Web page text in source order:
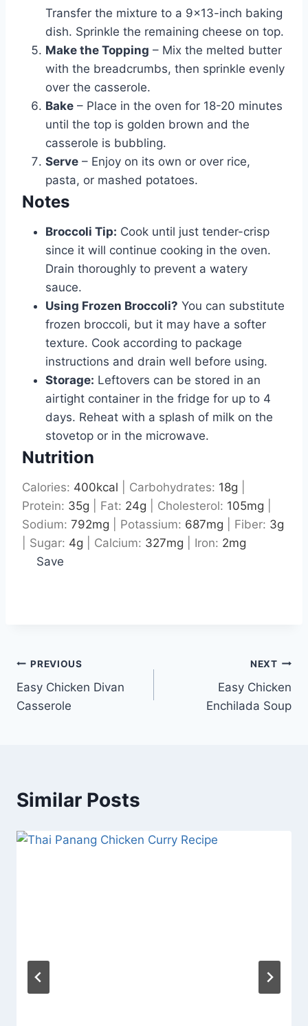
Transfer the mixture to a 9×13-inch baking
dish. Sprinkle the remaining cheese on top.
Make the Topping – Mix the melted butter
with the breadcrumbs, then sprinkle evenly
over the casserole.
Bake – Place in the oven for 18-20 minutes
until the top is golden brown and the
casserole is bubbling.
Serve – Enjoy on its own or over rice,
pasta, or mashed potatoes.
Notes
Broccoli Tip: Cook until just tender-crisp
since it will continue cooking in the oven.
Drain thoroughly to prevent a watery
sauce.
Using Frozen Broccoli? You can substitute
frozen broccoli, but it may have a softer
texture. Cook according to package
instructions and drain well before using.
Storage: Leftovers can be stored in an
airtight container in the fridge for up to 4
days. Reheat with a splash of milk on the
stovetop or in the microwave.
Nutrition
Calories: 400kcal Carbohydrates: 18g
Protein: 35g Fat: 24g Cholesterol: 105mg
Sodium: 792mg Potassium: 687mg Fiber: 3g
Sugar: 4g Calcium: 327mg Iron: 2mg
Save
Post
navigation
PREVIOUS
Easy Chicken Divan
Casserole
NEXT
Easy Chicken
Enchilada Soup
Similar Posts